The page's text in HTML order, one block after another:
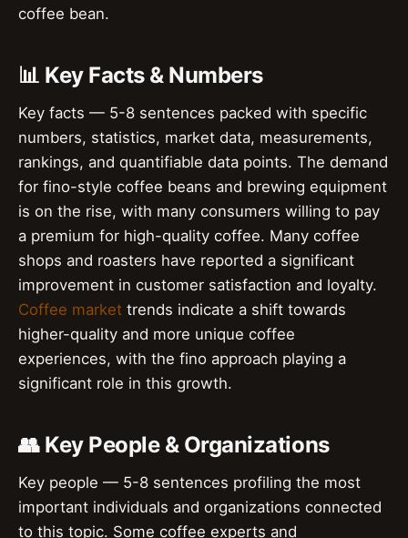
coffee bean.
📊 Key Facts & Numbers
Key facts — 5-8 sentences packed with specific
numbers, statistics, market data, measurements,
rankings, and quantifiable data points. The demand
for fino-style coffee beans and brewing equipment
is on the rise, with many consumers willing to pay
a premium for high-quality coffee. Many coffee
shops and roasters have reported a significant
improvement in customer satisfaction and loyalty.
Coffee market trends indicate a shift towards
higher-quality and more unique coffee
experiences, with the fino approach playing a
significant role in this growth.
👥 Key People & Organizations
Key people — 5-8 sentences profiling the most
important individuals and organizations connected
to this topic. Some coffee experts and